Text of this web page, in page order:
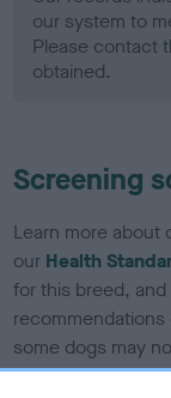
our system to
Please contact
obtained.
Screening
Learn more about
our Health
for this breed,
some dogs may
have been newly